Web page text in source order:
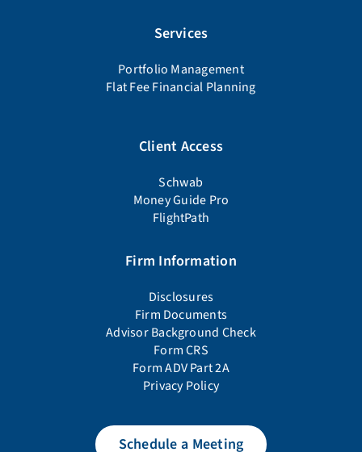
Services
Portfolio Management
Flat Fee Financial Planning
Client Access
Schwab
Money Guide Pro
FlightPath
Firm Information
Disclosures
Firm Documents
Advisor Background Check
Form CRS
Form ADV Part 2A
Privacy Policy
Schedule a Meeting